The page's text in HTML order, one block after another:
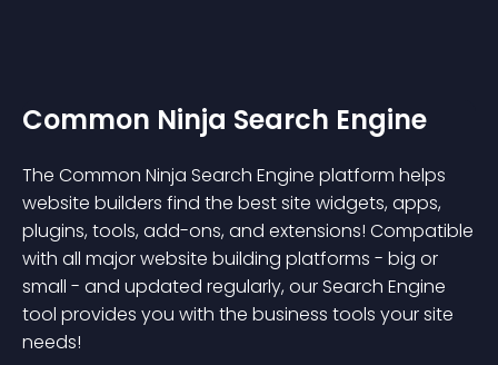
Common Ninja Search Engine
The Common Ninja Search Engine platform helps
website builders find the best site widgets, apps,
plugins, tools, add-ons, and extensions! Compatible
with all major website building platforms - big or
small - and updated regularly, our Search Engine
tool provides you with the business tools your site
needs!